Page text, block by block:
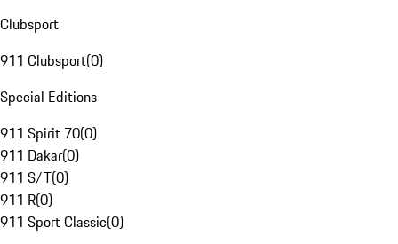
Clubsport
911 Clubsport(0)
Special Editions
911 Spirit 70(0)
911 Dakar(0)
911 S/T(0)
911 R(0)
911 Sport Classic(0)